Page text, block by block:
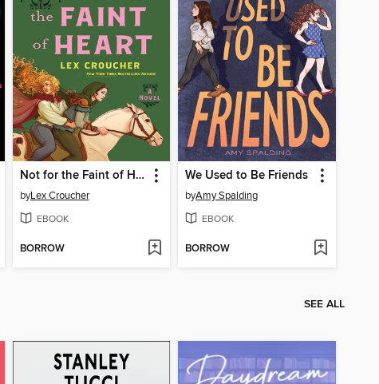
Not for the Faint of Heart
byLex Croucher
EBOOK
BORROW
We Used to Be Friends
byAmy Spalding
EBOOK
BORROW
SEE ALL